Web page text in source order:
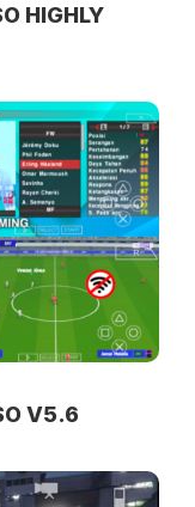
HIGHLY
V5.6